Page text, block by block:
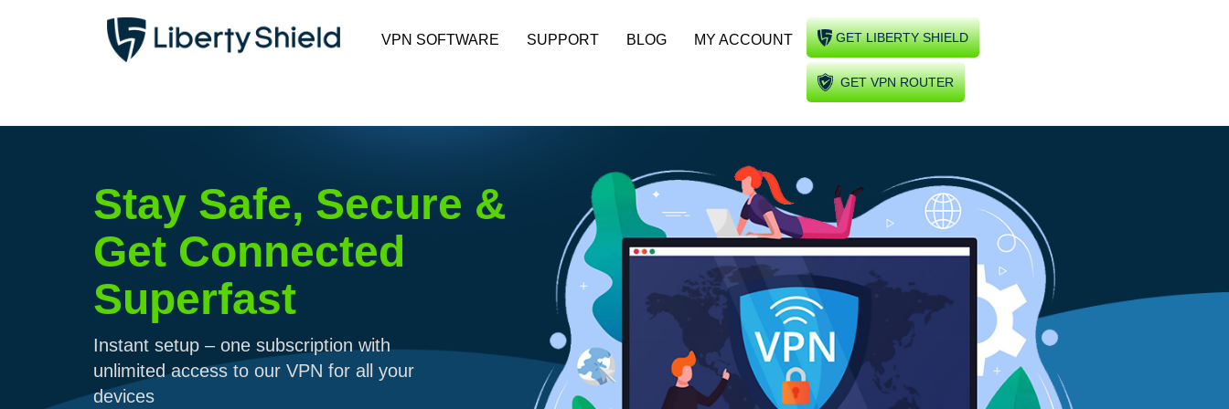
VPN SOFTWARE SUPPORT BLOG MY ACCOUNT GET LIBERTY SHIELD
GET VPN ROUTER
Stay Safe, Secure &
Get Connected
Superfast
Instant setup – one subscription with
unlimited access to our VPN for all your
devices